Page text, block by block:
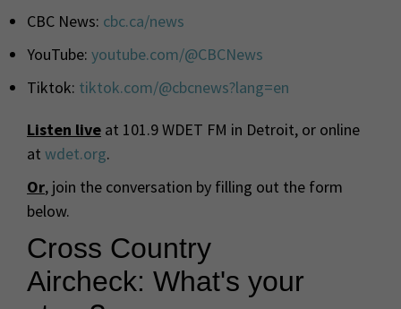
CBC News: cbc.ca/news
YouTube: youtube.com/@CBCNews
Tiktok: tiktok.com/@cbcnews?lang=en
Listen live at 101.9 WDET FM in Detroit, or online
at wdet.org.
Or, join the conversation by filling out the form
below.